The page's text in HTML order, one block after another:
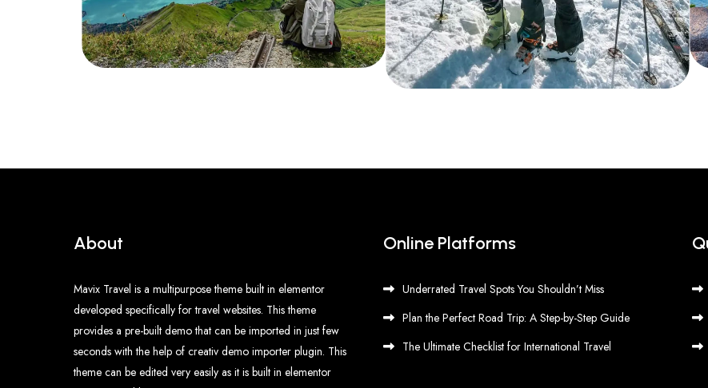
About
Mavix Travel is a multipurpose theme built in elementor
developed specifically for travel websites. This theme
provides a pre-built demo that can be imported in just few
seconds with the help of creativ demo importer plugin. This
theme can be edited very easily as it is built in elementor
Online Platforms
Underrated Travel Spots You Shouldn’t Miss
Plan the Perfect Road Trip: A Step-by-Step Guide
The Ultimate Checklist for International Travel